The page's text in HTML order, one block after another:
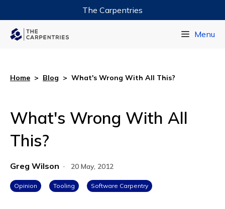
The Carpentries
Menu
Home > Blog > What's Wrong With All This?
What's Wrong With All
This?
Greg Wilson · 20 May, 2012
Opinion Tooling Software Carpentry